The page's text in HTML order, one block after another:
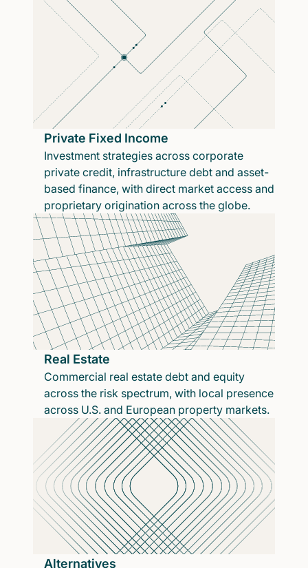
Private Fixed Income
Investment strategies across corporate
private credit, infrastructure debt and asset-
based finance, with direct market access and
proprietary origination across the globe.
Real Estate
Commercial real estate debt and equity
across the risk spectrum, with local presence
across U.S. and European property markets.
Alternatives